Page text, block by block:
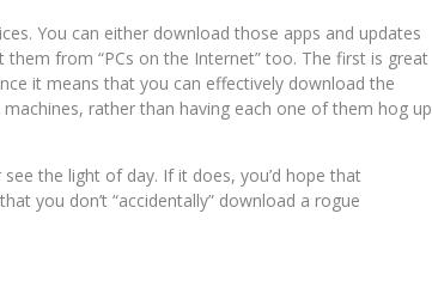
You can either download those apps and updates
from “PCs on the Internet” too. The first is great
it means that you can effectively download the
rather than having each one of them hog up
see the light of day. If it does, you’d hope that
you don’t “accidentally” download a rogue